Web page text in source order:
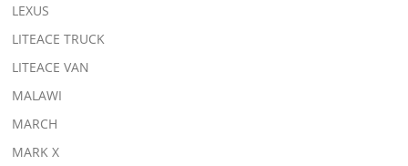
LEXUS
LITEACE TRUCK
LITEACE VAN
MALAWI
MARCH
MARK X